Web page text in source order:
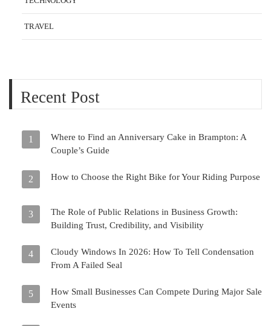
TRAVEL
Recent Post
1
Where to Find an Anniversary Cake in Brampton: A
Couple’s Guide
2 How to Choose the Right Bike for Your Riding Purpose
3
The Role of Public Relations in Business Growth:
Building Trust, Credibility, and Visibility
4
Cloudy Windows In 2026: How To Tell Condensation
From A Failed Seal
5
How Small Businesses Can Compete During Major Sale
Events